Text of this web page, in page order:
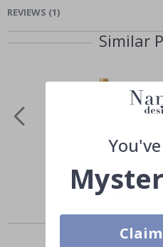
REVIEWS (1)
Similar
Special
$13.00
Others